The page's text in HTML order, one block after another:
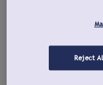
Reject